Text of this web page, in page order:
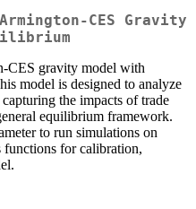
CES Gravity
CES gravity model with
model is designed to analyze
the impacts of trade
equilibrium framework.
to run simulations on
for calibration,